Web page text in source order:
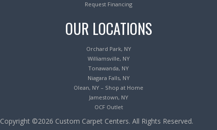
Request Financing
OUR LOCATIONS
Orchard Park, NY
Williamsville, NY
Tonawanda, NY
Niagara Falls, NY
Olean, NY – Shop at Home
Jamestown, NY
OCF Outlet
Copyright ©2026 Custom Carpet Centers. All Rights Reserved.